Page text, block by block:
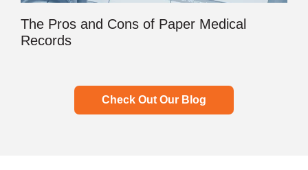
The Pros and Cons of Paper Medical
Records
Check Out Our Blog